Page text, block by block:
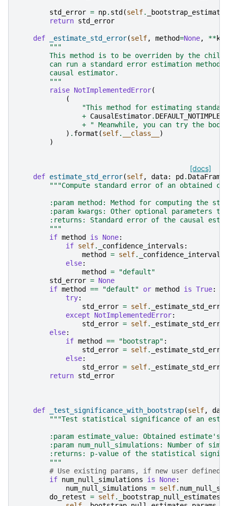
std_error = np. std (self.
_bootstrap_estimates
return std_error
def _estimate_std_error(self, method=None, **
"""
This method is to be overriden by the child
can run a standard error estimation method
        causal estimator.
        """
raise NotImplementedError(
(
"This method for estimating
+ CausalEstimator.
+
" Meanwhile, you can try the
) . format (self. __class__
)
)
[docs]
def estimate_std_error(self, data: pd . DataFrame
"""Compute standard error of an obtained
:param method: Method for computing the
:param kwargs: Other optional parameters
:returns: Standard error of the causal
        """
if method is None:
if self. _confidence_intervals :
method
= self.
_confidence_intervals
else:
method
=
"default"
std_error = None
if method == "default" or method is True:
try:
std_error = self.
_estimate_std_error
except
NotImplementedError:
std_error = self.
else:
if method == "bootstrap" :
std_error = self.
else:
std_error = self.
_estimate_std_error
return std_error
def _test_significance_with_bootstrap(self,
data
"""Test statistical significance of an
:param estimate_value: Obtained estimate's
:param num_null_simulations: Number of
:returns: p-value of the statistical
        """
# Use existing params, if new user defined
if num_null_simulations is None:
num_null_simulations = self.
do_retest = self. _bootstrap_null_estimates